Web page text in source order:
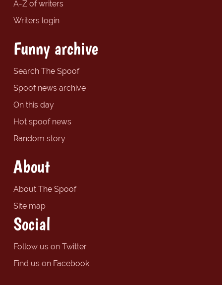
A-Z of writers
Writers login
Funny archive
Search The Spoof
Spoof news archive
On this day
Hot spoof news
Random story
About
About The Spoof
Site map
Social
Follow us on Twitter
Find us on Facebook